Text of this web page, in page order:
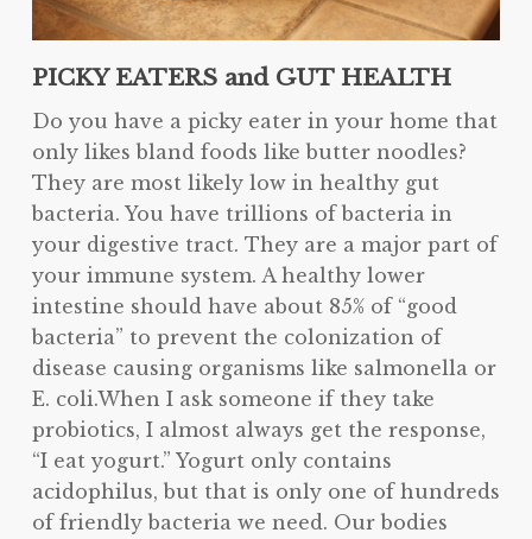
PICKY EATERS and GUT HEALTH
Do you have a picky eater in your home that
only likes bland foods like butter noodles?
They are most likely low in healthy gut
bacteria. You have trillions of bacteria in
your digestive tract. They are a major part of
your immune system. A healthy lower
intestine should have about 85% of “good
bacteria” to prevent the colonization of
disease causing organisms like salmonella or
E. coli.When I ask someone if they take
probiotics, I almost always get the response,
“I eat yogurt.” Yogurt only contains
acidophilus, but that is only one of hundreds
of friendly bacteria we need. Our bodies